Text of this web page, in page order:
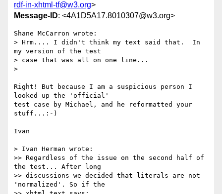
rdf-in-xhtml-tf@w3.org>
Message-ID: <4A1D5A17.8010307@w3.org>
Shane McCarron wrote:
> Hrm.... I didn't think my text said that.  In
my version of the test
> case that was all on one line...
>
Right! But because I am a suspicious person I
looked up the 'official'
test case by Michael, and he reformatted your
stuff...:-)
Ivan
> Ivan Herman wrote:
>> Regardless of the issue on the second half of
the test... After long
>> discussions we decided that literals are not
'normalized'. So if the